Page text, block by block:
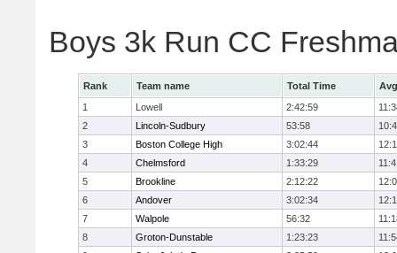
Boys 3k Run CC
Rank Team name Total Time
1
Lowell 2:42:59
2
Lincoln-Sudbury 53:58
3
Boston College High 3:02:44
4
Chelmsford 1:33:29
5
Brookline 2:12:22
6
Andover 3:02:34
7
Walpole 56:32
8
Groton-Dunstable 1:23:23